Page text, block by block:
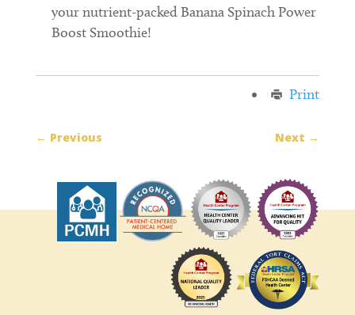
your nutrient-packed Banana Spinach Power
Boost Smoothie!
Print
← Previous Next →